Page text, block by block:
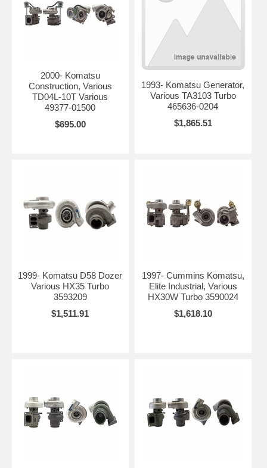
2000- Komatsu
Construction, Various
TD04L-10T Various
49377-01500
$695.00
1993- Komatsu Generator,
Various TA3103 Turbo
465636-0204
$1,865.51
1999- Komatsu D58 Dozer
Various HX35 Turbo
3593209
$1,511.91
1997- Cummins Komatsu,
Elite Industrial, Various
HX30W Turbo 3590024
$1,618.10